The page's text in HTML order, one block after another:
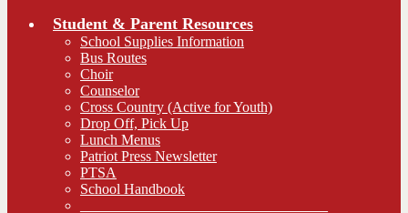
Student & Parent Resources
School Supplies Information
Bus Routes
Choir
Counselor
Cross Country (Active for Youth)
Drop Off, Pick Up
Lunch Menus
Patriot Press Newsletter
PTSA
School Handbook